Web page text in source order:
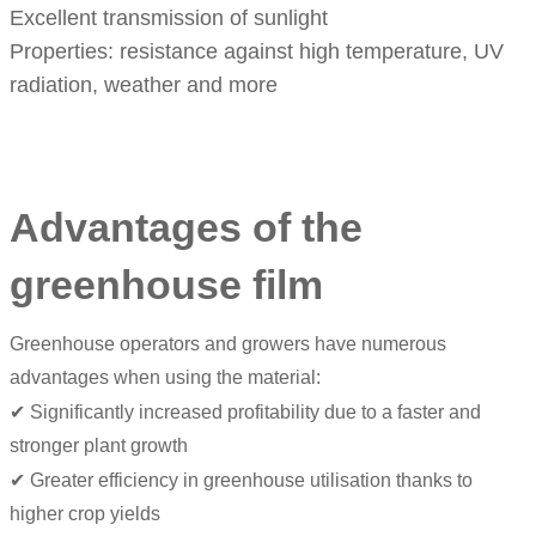
Excellent transmission of sunlight
Properties: resistance against high temperature, UV
radiation, weather and more
Advantages of the
greenhouse film
Greenhouse operators and growers have numerous
advantages when using the material:
✔ Significantly increased profitability due to a faster and
stronger plant growth
✔ Greater efficiency in greenhouse utilisation thanks to
higher crop yields